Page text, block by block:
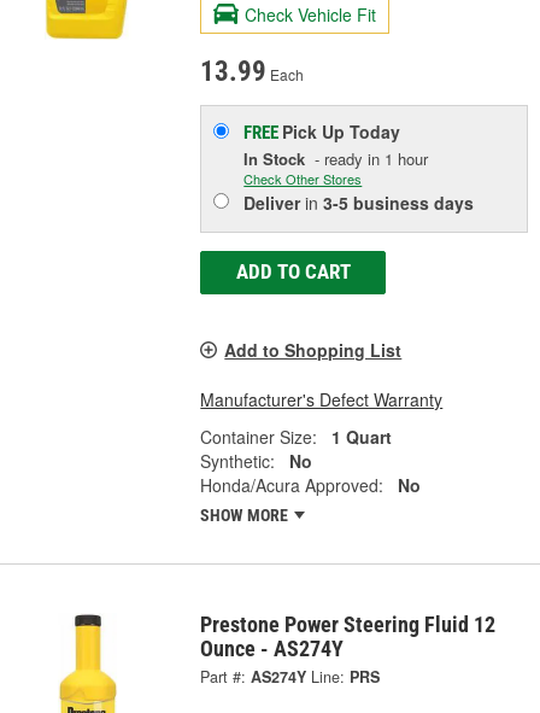
Check Vehicle Fit
13.99 Each
FREE Pick UpToday
In Stock - ready in 1 hour
Check Other Stores
Deliverin3-5 business days
ADD TO CART
Add to Shopping List
Manufacturer's Defect Warranty
Container Size:
1 Quart
Synthetic:
No
Honda/Acura Approved:
No
SHOW MORE
Prestone Power Steering Fluid 12
Ounce - AS274Y
Part #: AS274Y Line: PRS